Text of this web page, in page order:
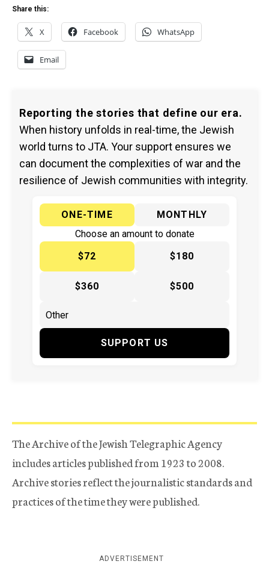
Share this:
X Facebook WhatsApp
Email
Reporting the stories that define our era.
When history unfolds in real-time, the Jewish
world turns to JTA. Your support ensures we
can document the complexities of war and the
resilience of Jewish communities with integrity.
ONE-TIME
MONTHLY
Choose an amount to donate
$72
$180
$360 $500
SUPPORT US
The Archive of the Jewish Telegraphic Agency
includes articles published from 1923 to 2008.
Archive stories reflect the journalistic standards and
practices of the time they were published.
ADVERTISEMENT